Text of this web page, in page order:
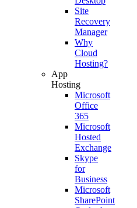
Site
Recovery
Manager
Why
Cloud
Hosting?
App
Hosting
Microsoft
Office
365
Microsoft
Hosted
Exchange
Skype
for
Business
Microsoft
SharePoint